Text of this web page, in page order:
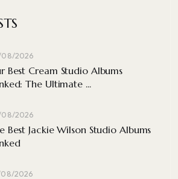
2026
Best Cream Studio Albums
The Ultimate ...
2026
Best Jackie Wilson Studio Albums
2026